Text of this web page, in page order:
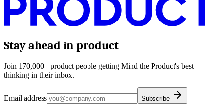
Stay ahead in product
Join 170,000+ product people getting Mind the Product's best
thinking in their inbox.
Email address Subscribe